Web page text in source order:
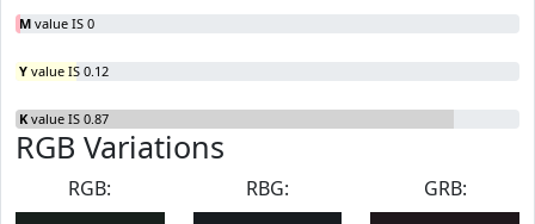
M value IS 0
Y value IS 0.12
K value IS 0.87
RGB Variations
RGB:
RBG:
GRB: